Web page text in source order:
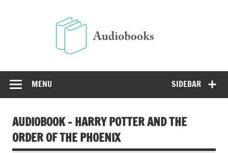
SIDEBAR
MENU
AUDIOBOOK – HARRY POTTER AND THE
ORDER OF THE PHOENIX